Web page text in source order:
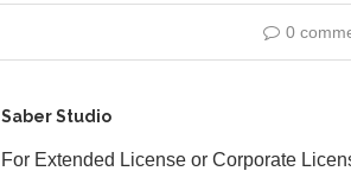
0
Saber Studio
For Extended License or Corporate